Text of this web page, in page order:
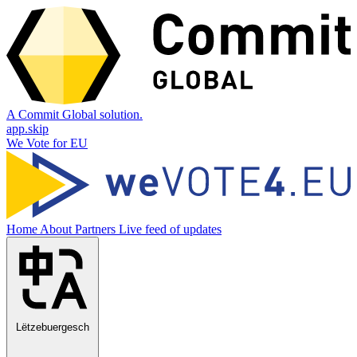
A Commit Global solution.
app.skip
We Vote for EU
Home About Partners Live feed of updates
Lëtzebuergesch